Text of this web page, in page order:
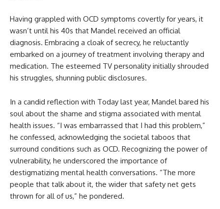
Having grappled with OCD symptoms covertly for years, it
wasn’t until his 40s that Mandel received an official
diagnosis. Embracing a cloak of secrecy, he reluctantly
embarked on a journey of treatment involving therapy and
medication. The esteemed TV personality initially shrouded
his struggles, shunning public disclosures.
In a candid reflection with Today last year, Mandel bared his
soul about the shame and stigma associated with mental
health issues. “I was embarrassed that I had this problem,”
he confessed, acknowledging the societal taboos that
surround conditions such as OCD. Recognizing the power of
vulnerability, he underscored the importance of
destigmatizing mental health conversations. “The more
people that talk about it, the wider that safety net gets
thrown for all of us,” he pondered.